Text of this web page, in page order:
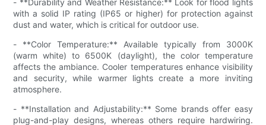
with a solid IP rating (IP65 or higher) for protection against
dust and water, which is critical for outdoor use.
- **Color Temperature:** Available typically from 3000K
(warm white) to 6500K (daylight), the color temperature
affects the ambiance. Cooler temperatures enhance visibility
and security, while warmer lights create a more inviting
atmosphere.
- **Installation and Adjustability:** Some brands offer easy
plug-and-play designs, whereas others require hardwiring.